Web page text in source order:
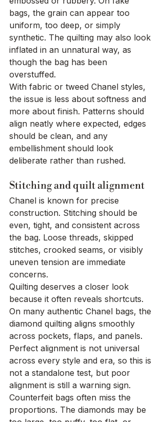
bags, the grain can appear too
uniform, too deep, or simply
synthetic. The quilting may also look
inflated in an unnatural way, as
though the bag has been
overstuffed.
With fabric or tweed Chanel styles,
the issue is less about softness and
more about finish. Patterns should
align neatly where expected, edges
should be clean, and any
embellishment should look
deliberate rather than rushed.
Stitching and quilt alignment
Chanel is known for precise
construction. Stitching should be
even, tight, and consistent across
the bag. Loose threads, skipped
stitches, crooked seams, or visibly
uneven tension are immediate
concerns.
Quilting deserves a closer look
because it often reveals shortcuts.
On many authentic Chanel bags, the
diamond quilting aligns smoothly
across pockets, flaps, and panels.
Perfect alignment is not universal
across every style and era, so this is
not a standalone test, but poor
alignment is still a warning sign.
Counterfeit bags often miss the
proportions. The diamonds may be